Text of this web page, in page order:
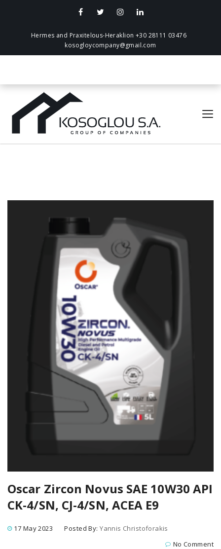
Hermes and Praxitelous-Heraklion +30 28111 03476
kosogloycompany@gmail.com
Oscar Zircon Novus SAE 10W30 API
CK-4/SN, CJ-4/SN, ACEA E9
17 May 2023 Posted By:Yannis Christoforakis
No Comment